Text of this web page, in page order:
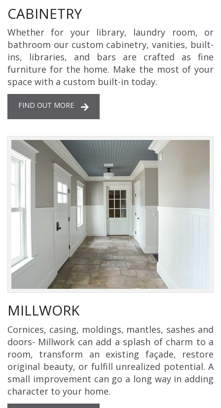
CABINETRY
Whether for your library, laundry room, or
bathroom our custom cabinetry, vanities, built-
ins, libraries, and bars are crafted as fine
furniture for the home. Make the most of your
space with a custom built-in today.
FIND OUT MORE
MILLWORK
Cornices, casing, moldings, mantles, sashes and
doors- Millwork can add a splash of charm to a
room, transform an existing façade, restore
original beauty, or fulfill unrealized potential. A
small improvement can go a long way in adding
character to your home.